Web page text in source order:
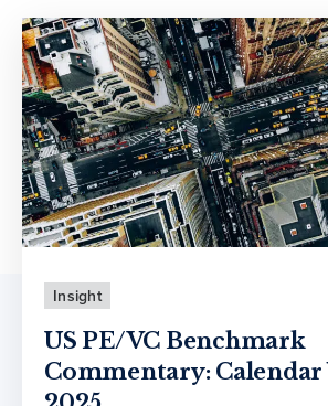
Insight
US PE/VC Benchmark
Commentary: Calendar